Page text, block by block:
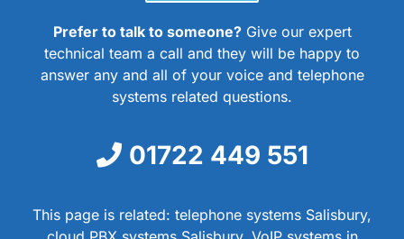
Prefer to talk to someone?Give our expert
technical team a call and they will be happy to
answer any and all of your voice and telephone
systems related questions.
01722 449 551
This page is related: telephone systems Salisbury,